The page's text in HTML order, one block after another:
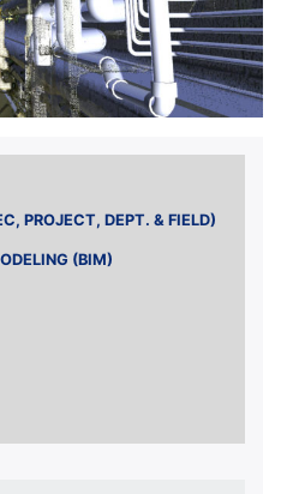
PROJECT, DEPT. & FIELD)
(BIM)